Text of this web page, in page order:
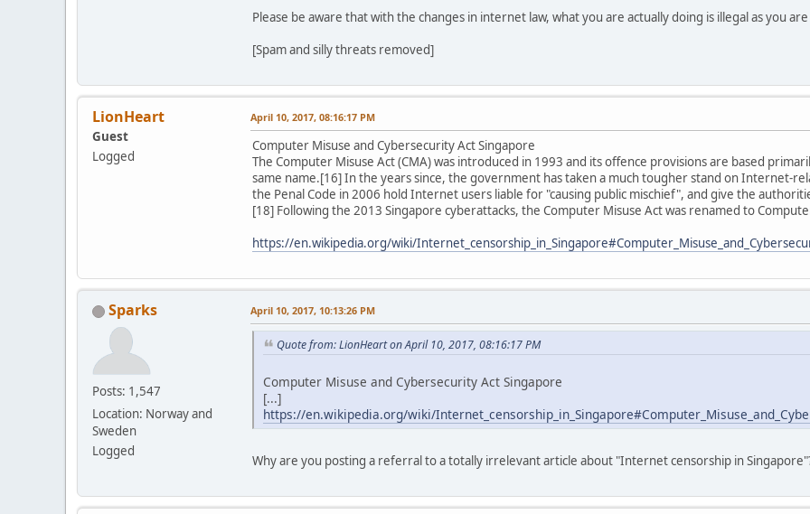
Please be aware that with the changes in internet law, what you are actually doing is illegal as you
[Spam and silly threats removed]
LionHeart
Guest
Logged
April 10, 2017, 08:16:17 PM
Computer Misuse and Cybersecurity Act Singapore
The Computer Misuse Act (CMA) was introduced in 1993 and its offence provisions are based
same name.[16] In the years since, the government has taken a much tougher stand on Internet-
the Penal Code in 2006 hold Internet users liable for "causing public mischief", and give the
[18] Following the 2013 Singapore cyberattacks, the Computer Misuse Act was renamed to
https://en.wikipedia.org/wiki/
Sparks
Posts: 1,547
Location: Norway and
Sweden
Logged
April 10, 2017, 10:13:26 PM
Quote from: LionHeart on April 10, 2017, 08:16:17 PM
Computer Misuse and Cybersecurity Act Singapore
[...]
https://en.wikipedia.org/wiki/
Why are you posting a referral to a totally irrelevant article about "Internet censorship in